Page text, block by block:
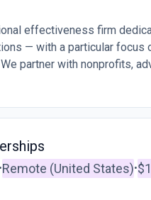
effectiveness firm
— with a particular focus
partner with nonprofits,
•Remote (United States)•